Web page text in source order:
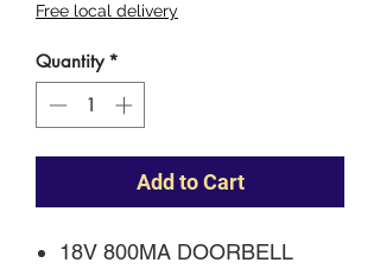
Free local delivery
Quantity *
Add to Cart
18V 800MA DOORBELL